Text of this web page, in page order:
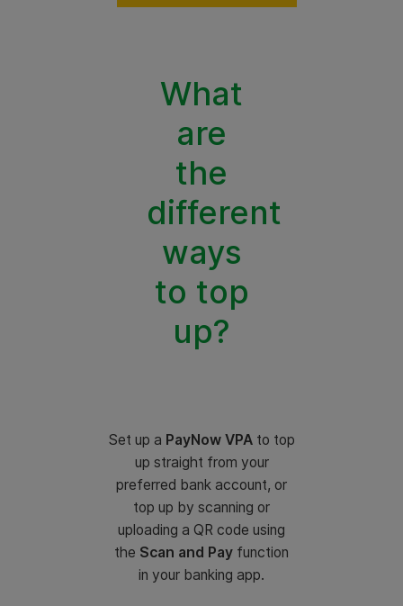
What
are
the
different
ways
to top
up?
Set up a PayNow VPAto top
up straight from your
preferred bank account, or
top up by scanning or
uploading a QR code using
the Scan and Pay function
in your banking app.